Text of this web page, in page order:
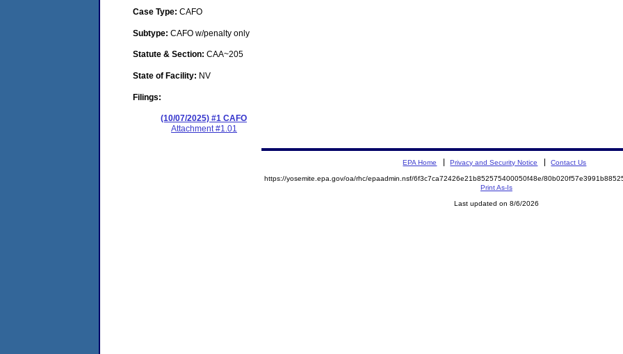
Case Type: CAFO
Subtype: CAFO w/penalty only
Statute & Section: CAA~205
State of Facility: NV
Filings:
(10/07/2025) #1 CAFO
Attachment #1.01
EPA Home Privacy and Security Notice Contact Us
https://yosemite.epa.gov/oa/rhc/epaadmin.nsf/6f3c7ca72426e21b852575400050f48e/
Print As-Is
Last updated on 8/6/2026